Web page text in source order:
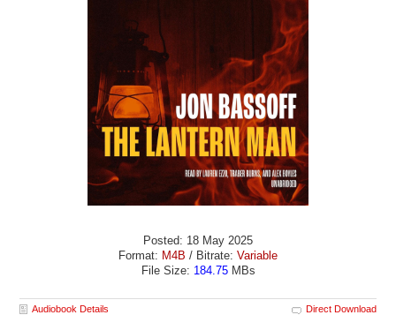
Posted: 18 May 2025
Format: M4B / Bitrate: Variable
File Size: 184.75MBs
Audiobook Details Direct Download